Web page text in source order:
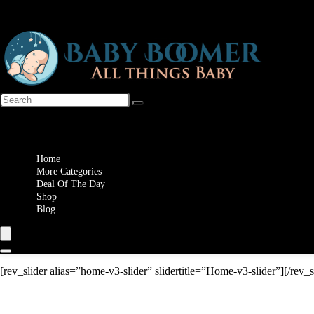
Home
More Categories
Deal Of The Day
Shop
Blog
[rev_slider alias=”home-v3-slider” slidertitle=”Home-v3-slider”][/